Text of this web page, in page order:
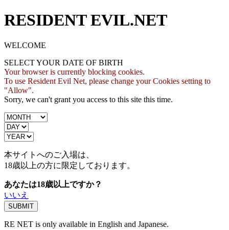
RESIDENT EVIL.NET
WELCOME
SELECT YOUR DATE OF BIRTH
Your browser is currently blocking cookies.
To use Resident Evil Net, please change your Cookies setting to
"Allow".
Sorry, we can't grant you access to this site this time.
本サイトへのご入場は、
18歳以上の方に限定しております。
あなたは18歳以上ですか？
いいえ
RE NET is only available in English and Japanese.